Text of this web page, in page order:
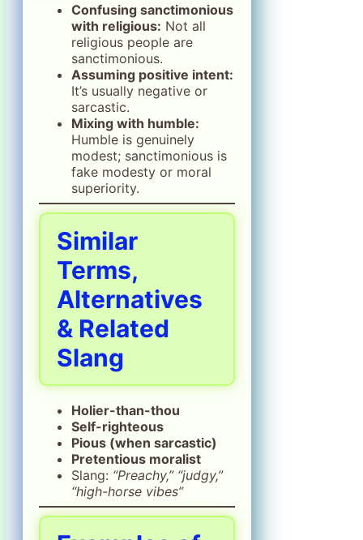
Confusing sanctimonious
with religious: Not all
religious people are
sanctimonious.
Assuming positive intent:
It’s usually negative or
sarcastic.
Mixing with humble:
Humble is genuinely
modest; sanctimonious is
fake modesty or moral
superiority.
Similar
Terms,
Alternatives
& Related
Slang
Holier-than-thou
Self-righteous
Pious (when sarcastic)
Pretentious moralist
Slang: “Preachy,” “judgy,”
“high-horse vibes”